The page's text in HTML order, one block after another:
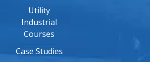
Utility
Industrial
Courses
Case Studies